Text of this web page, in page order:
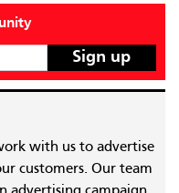
with us to advertise
customers. Our team